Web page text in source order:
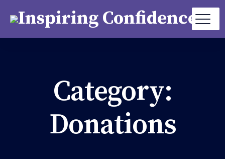
Category:
Donations